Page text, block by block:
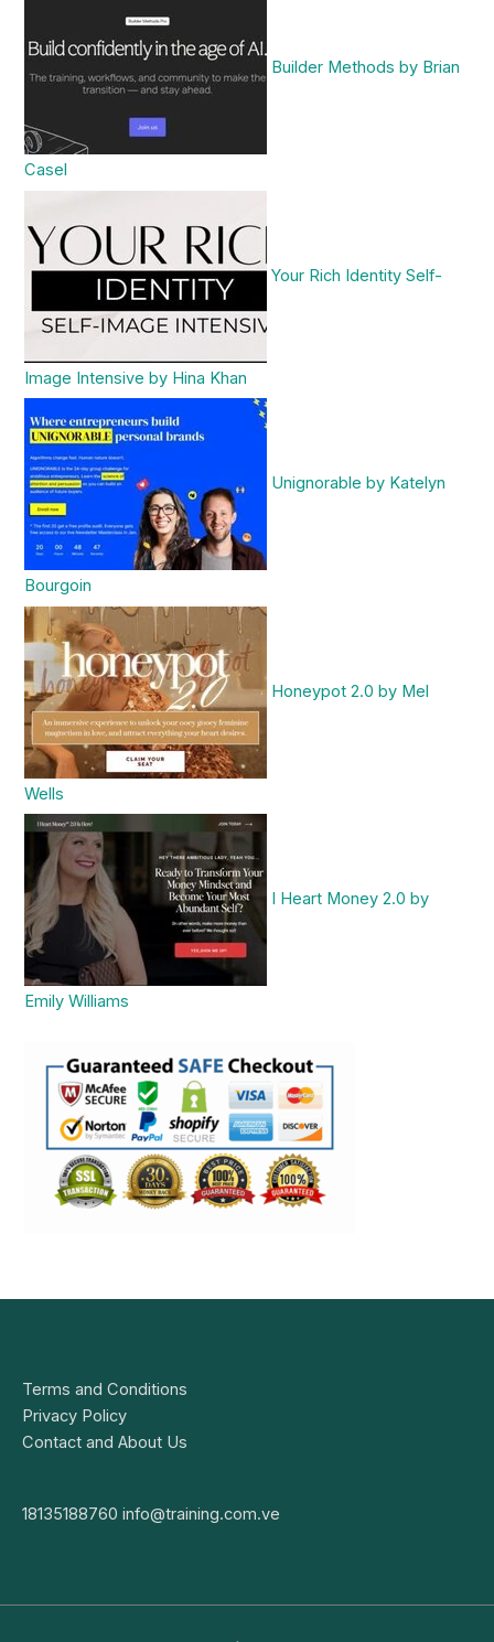
Builder Methods by Brian
Casel
Your Rich Identity Self-
Image Intensive by Hina Khan
Unignorable by Katelyn
Bourgoin
Honeypot 2.0 by Mel
Wells
I Heart Money 2.0 by
Emily Williams
Terms and Conditions
Privacy Policy
Contact and About Us
18135188760 info@training.com.ve